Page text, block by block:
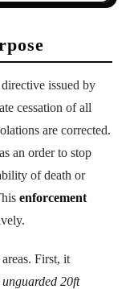
issued by
cessation of all
are corrected.
as an order to stop
of death or
enforcement
First, it
unguarded 20ft